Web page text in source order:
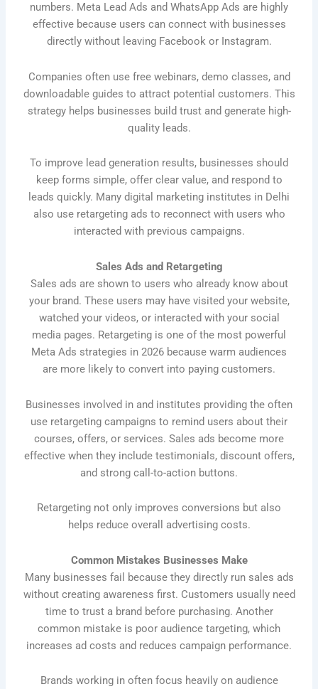
numbers. Meta Lead Ads and WhatsApp Ads are highly
effective because users can connect with businesses
directly without leaving Facebook or Instagram.
Companies often use free webinars, demo classes, and
downloadable guides to attract potential customers. This
strategy helps businesses build trust and generate high-
quality leads.
To improve lead generation results, businesses should
keep forms simple, offer clear value, and respond to
leads quickly. Many digital marketing institutes in Delhi
also use retargeting ads to reconnect with users who
interacted with previous campaigns.
Sales Ads and Retargeting
Sales ads are shown to users who already know about
your brand. These users may have visited your website,
watched your videos, or interacted with your social
media pages. Retargeting is one of the most powerful
Meta Ads strategies in 2026 because warm audiences
are more likely to convert into paying customers.
Businesses involved in and institutes providing the often
use retargeting campaigns to remind users about their
courses, offers, or services. Sales ads become more
effective when they include testimonials, discount offers,
and strong call-to-action buttons.
Retargeting not only improves conversions but also
helps reduce overall advertising costs.
Common Mistakes Businesses Make
Many businesses fail because they directly run sales ads
without creating awareness first. Customers usually need
time to trust a brand before purchasing. Another
common mistake is poor audience targeting, which
increases ad costs and reduces campaign performance.
Brands working in often focus heavily on audience